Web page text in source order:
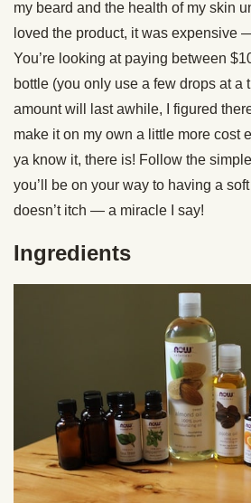
my beard and the health of my skin
loved the product, it was expensive
You’re looking at paying between
bottle (you only use a few drops at a
amount will last awhile, I figured
make it on my own a little more cost
ya know it, there is! Follow the
you’ll be on your way to having a
doesn’t itch — a miracle I say!
Ingredients